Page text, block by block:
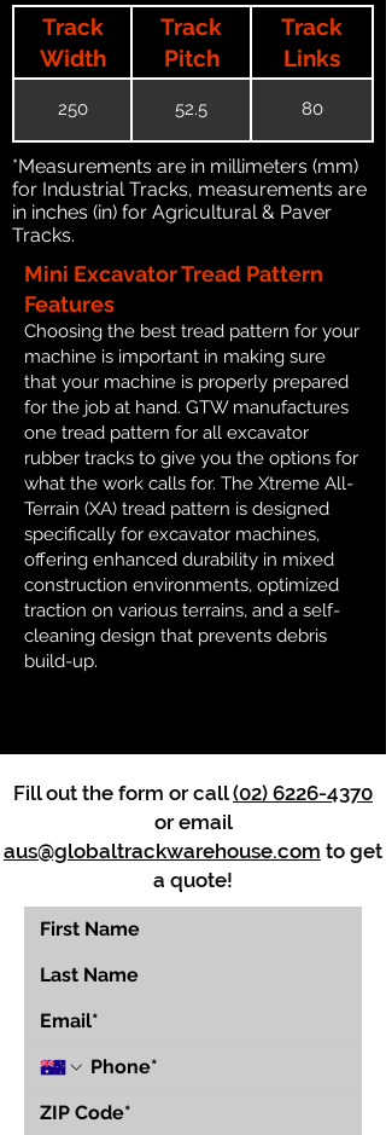
Track
Width
Track
Pitch
Track
Links
250 52.5 80
*Measurements are in millimeters (mm)
for Industrial Tracks, measurements are
in inches (in) for Agricultural & Paver
Tracks.
Mini Excavator Tread Pattern
Features
Choosing the best tread pattern for your
machine is important in making sure
that your machine is properly prepared
for the job at hand. GTW manufactures
one tread pattern for all excavator
rubber tracks to give you the options for
what the work calls for. The Xtreme All-
Terrain (XA) tread pattern is designed
specifically for excavator machines,
offering enhanced durability in mixed
construction environments, optimized
traction on various terrains, and a self-
cleaning design that prevents debris
build-up.
Fill out the form or call(02) 6226-4370
or email
aus@globaltrackwarehouse.com to get
a quote!